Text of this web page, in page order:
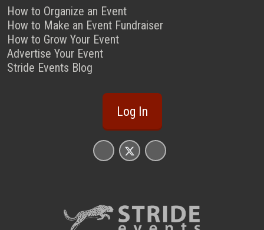
How to Organize an Event
How to Make an Event Fundraiser
How to Grow Your Event
Advertise Your Event
Stride Events Blog
Log In